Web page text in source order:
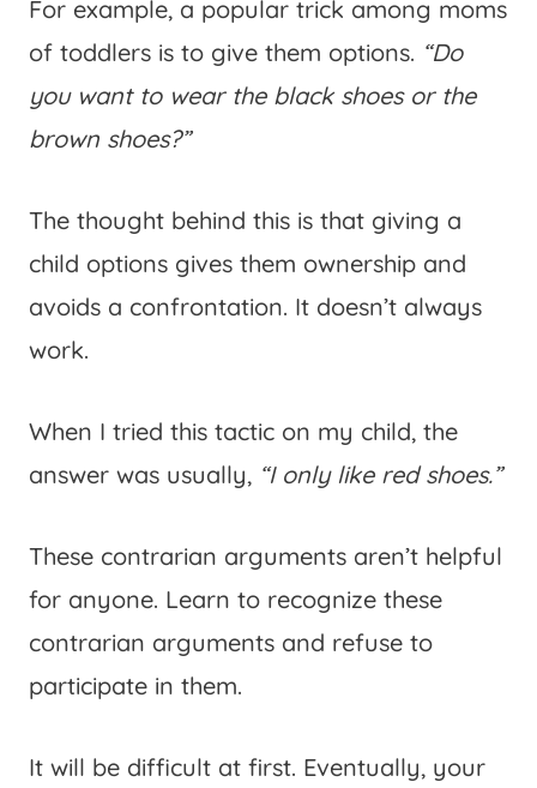
For example, a popular trick among moms
of toddlers is to give them options. “Do
you want to wear the black shoes or the
brown shoes?”
The thought behind this is that giving a
child options gives them ownership and
avoids a confrontation. It doesn’t always
work.
When I tried this tactic on my child, the
answer was usually, “I only like red shoes.”
These contrarian arguments aren’t helpful
for anyone. Learn to recognize these
contrarian arguments and refuse to
participate in them.
It will be difficult at first. Eventually, your